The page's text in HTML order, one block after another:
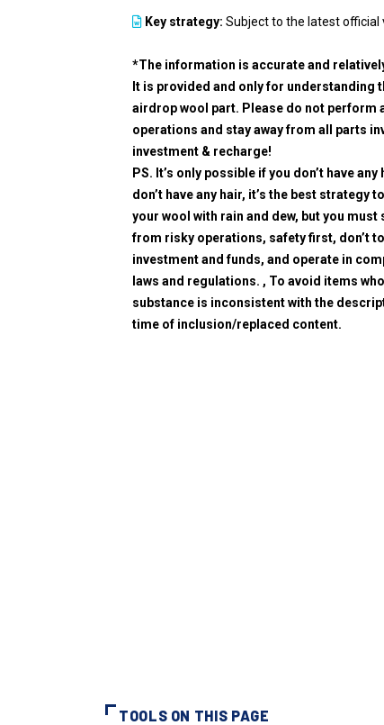
Key strategy: Subject to the latest official
*The information is accurate and
It is provided and only for understanding
airdrop wool part. Please do not perform
operations and stay away from all parts
investment & recharge!
PS. It’s only possible if you don’t have any
don’t have any hair, it’s the best strategy
your wool with rain and dew, but you must
from risky operations, safety first, don’t
investment and funds, and operate in
laws and regulations. , To avoid items
substance is inconsistent with the
time of inclusion/replaced content.
TOOLS ON THIS PAGE